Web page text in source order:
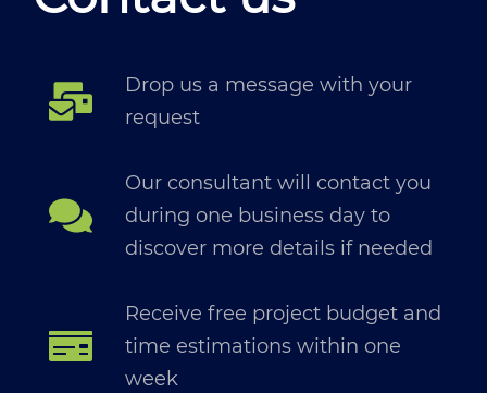
Drop us a message with your
request
Our consultant will contact you
during one business day to
discover more details if needed
Receive free project budget and
time estimations within one
week